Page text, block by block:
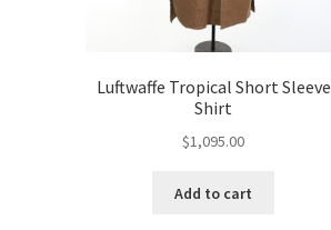
Luftwaffe Tropical Short Sleeve
Shirt
$1,095.00
Add to cart